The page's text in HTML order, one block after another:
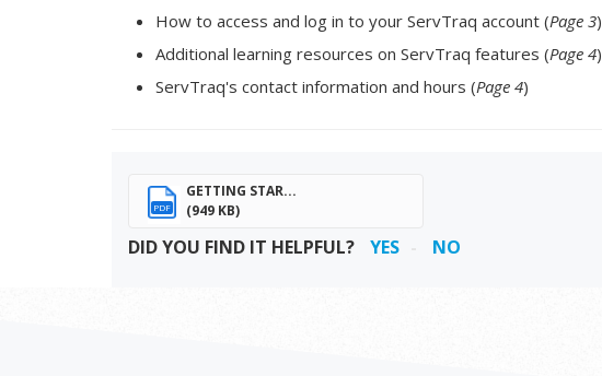
How to access and log in to your ServTraq account (Page 3)
Additional learning resources on ServTraq features (Page 4)
ServTraq's contact information and hours (Page 4)
PDF
GETTING STAR...
(949 KB)
DID YOU FIND IT HELPFUL? YES NO